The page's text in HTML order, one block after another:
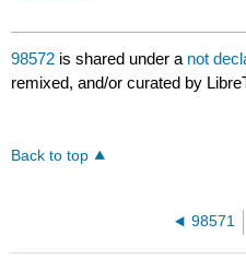
98572 is shared under a not
remixed, and/or curated by
Back to top
98571